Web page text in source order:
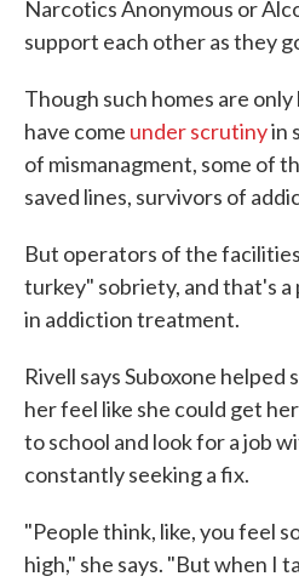
Narcotics Anonymous or
support each other as they
Though such homes are
have come under scrutinyin
of mismanagment, some of
saved lines, survivors of
But operators of the
turkey" sobriety, and that's a
in addiction treatment.
Rivell says Suboxone
her feel like she could get
to school and look for a job
constantly seeking a fix.
"People think, like, you feel
high," she says. "But when I